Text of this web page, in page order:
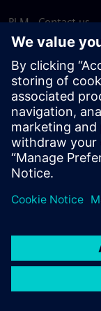
PLM - Contact us
EDA - Contact us
Worldwide offices
Support Center
Provide feedback
Report piracy
© Siemens2026
statement
DMCA